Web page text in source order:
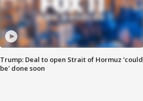
Trump: Deal to open Strait of Hormuz 'could
be' done soon